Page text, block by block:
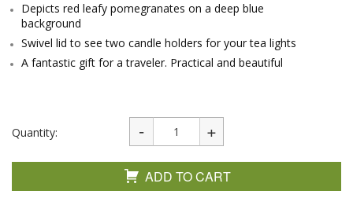
Depicts red leafy pomegranates on a deep blue
background
Swivel lid to see two candle holders for your tea lights
A fantastic gift for a traveler. Practical and beautiful
Quantity:
ADD TO CART